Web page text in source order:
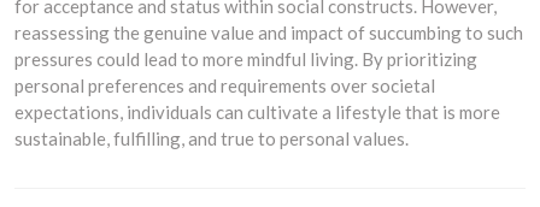
for acceptance and status within social constructs. However,
reassessing the genuine value and impact of succumbing to such
pressures could lead to more mindful living. By prioritizing
personal preferences and requirements over societal
expectations, individuals can cultivate a lifestyle that is more
sustainable, fulfilling, and true to personal values.